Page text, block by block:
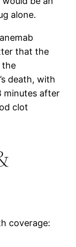
alone.
that the
the
death, with
minutes after
clot
coverage: